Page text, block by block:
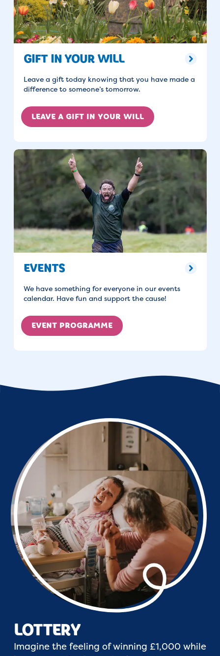
GIFT IN YOUR WILL
Leave a gift today knowing that you have made a
difference to someone’s tomorrow.
LEAVE A GIFT IN YOUR WILL
EVENTS
We have something for everyone in our events
calendar. Have fun and support the cause!
EVENT PROGRAMME
LOTTERY
Imagine the feeling of winning £1,000 while